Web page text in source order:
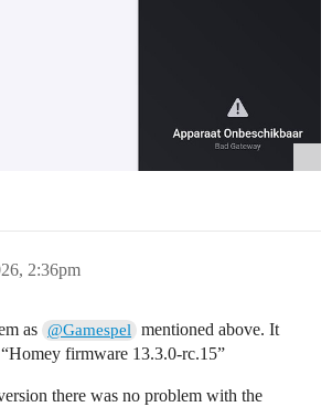
2:36pm
as @Gamespel mentioned above. It
firmware 13.3.0-rc.15”
there was no problem with the